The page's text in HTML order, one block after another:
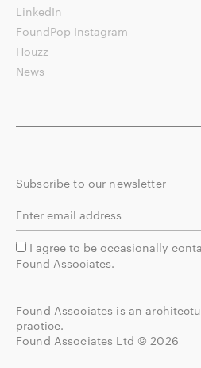
LinkedIn
FoundPop Instagram
Houzz
News
Subscribe to our newsletter
I agree to be occasionally
Found Associates.
Found Associates is an
practice.
Found Associates Ltd © 2026